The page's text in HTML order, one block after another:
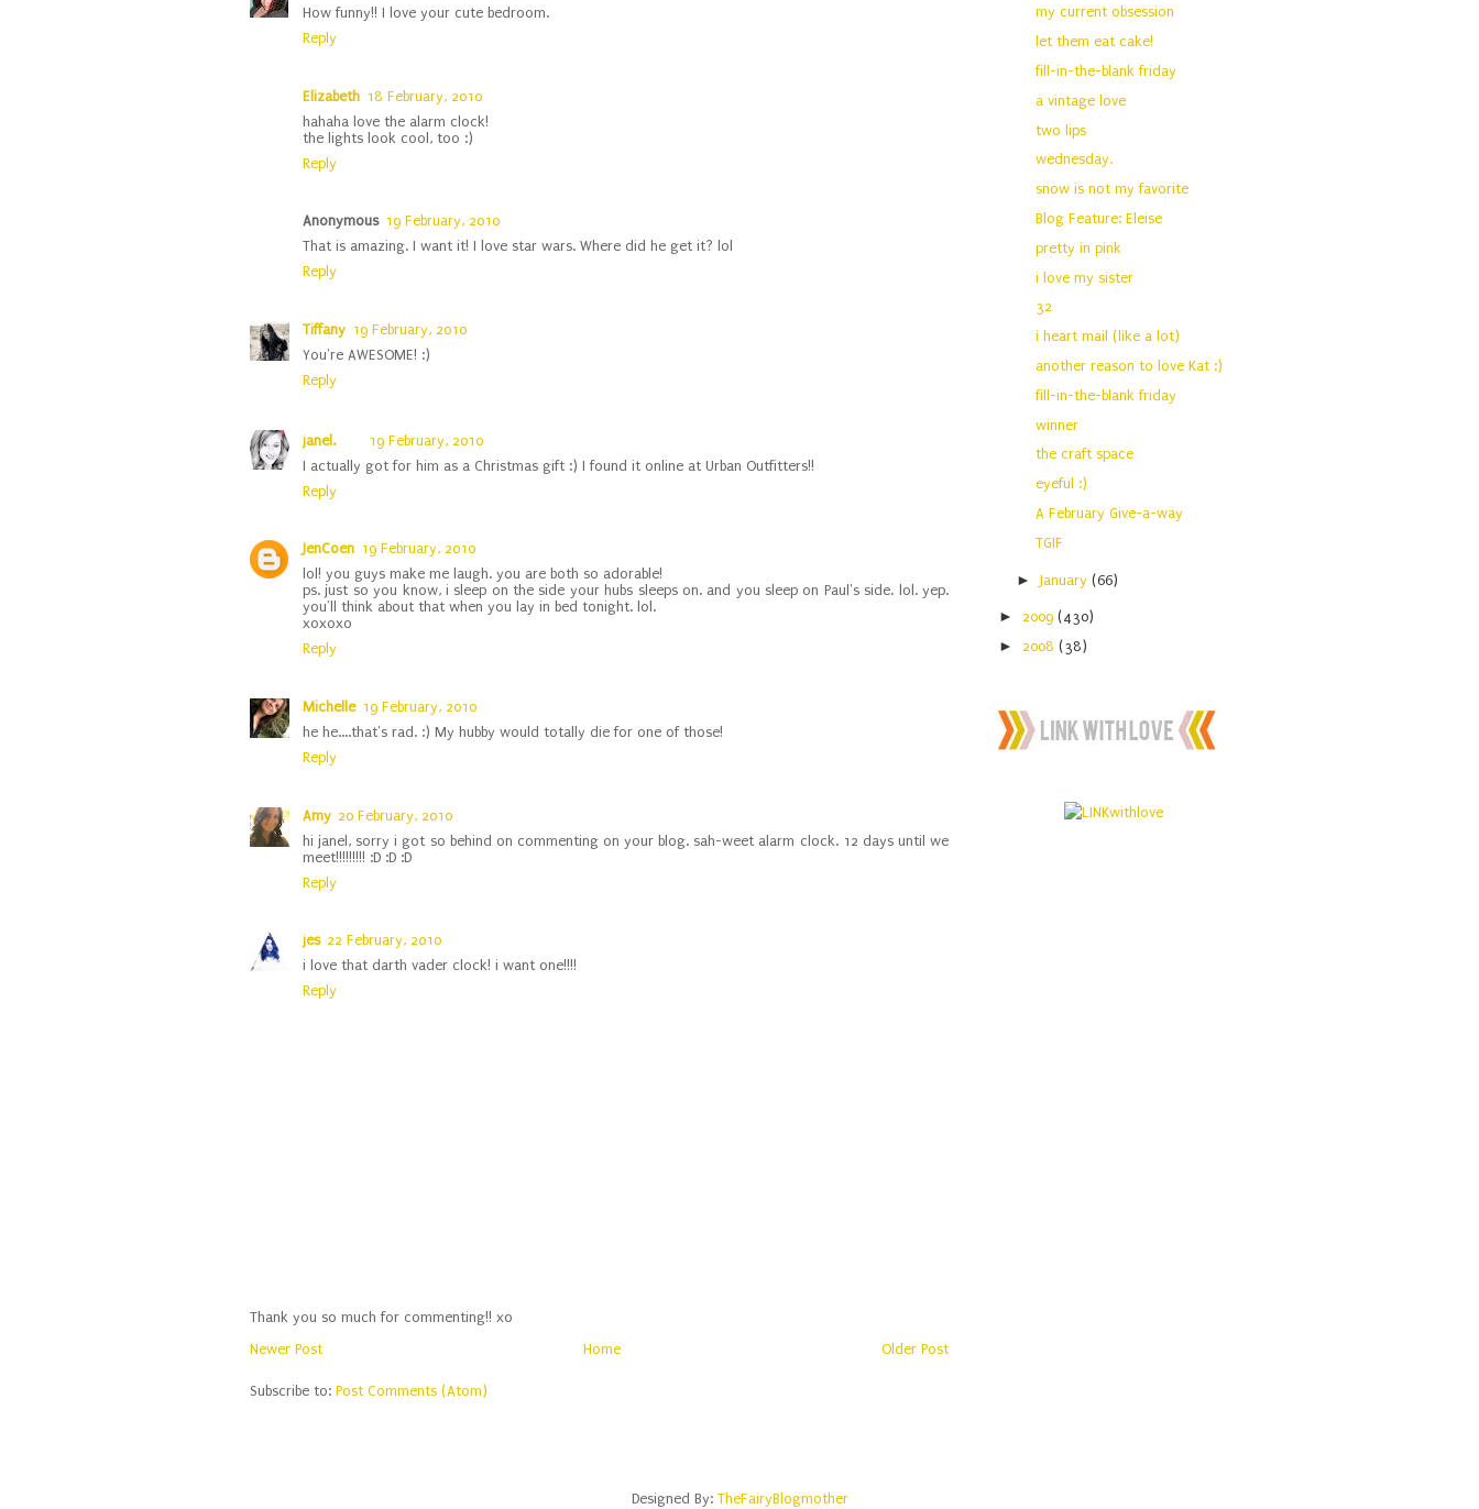
How funny!! I love your cute bedroom.
Reply
Elizabeth 18 February, 2010
hahaha love the alarm clock!
the lights look cool, too :)
Reply
Anonymous 19 February, 2010
That is amazing. I want it! I love star wars. Where did he get it? lol
Reply
Tiffany 19 February, 2010
You're AWESOME! :)
Reply
janel.
19 February, 2010
I actually got for him as a Christmas gift :) I found it online at Urban Outfitters!!
Reply
JenCoen 19 February, 2010
lol! you guys make me laugh. you are both so adorable!
ps. just so you know, i sleep on the side your hubs sleeps on. and you sleep on Paul's side. lol. yep.
you'll think about that when you lay in bed tonight. lol.
xoxoxo
Reply
Michelle 19 February, 2010
he he....that's rad. :) My hubby would totally die for one of those!
Reply
Amy 20 February, 2010
hi janel, sorry i got so behind on commenting on your blog. sah-weet alarm clock. 12 days until we
meet!!!!!!!!! :D :D :D
Reply
jes 22 February, 2010
i love that darth vader clock! i want one!!!!
Reply
Thank you so much for commenting!! xo
Newer Post
Older Post
Home
Subscribe to: Post Comments (Atom)
my current obsession
let them eat cake!
fill-in-the-blank friday
a vintage love
two lips
wednesday.
snow is not my favorite
Blog Feature: Eleise
pretty in pink
i love my sister
32
i heart mail (like a lot)
another reason to love Kat :)
fill-in-the-blank friday
winner
the craft space
eyeful :)
A February Give-a-way
TGIF
►January(66)
► 2009 (430)
► 2008 (38)
Designed By: TheFairyBlogmother